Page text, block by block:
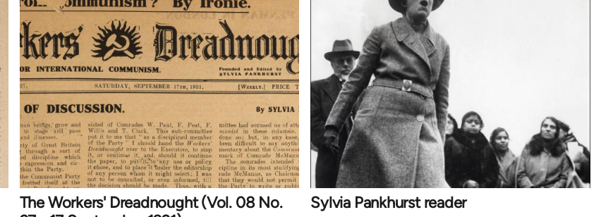
The Workers' Dreadnought (Vol. 08 No.
Sylvia Pankhurst reader